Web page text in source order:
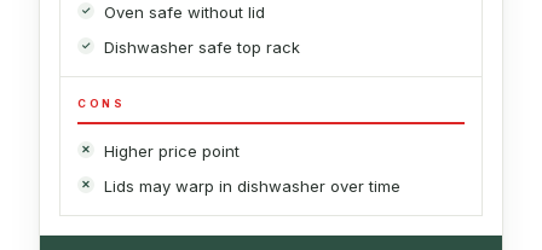
Oven safe without lid
Dishwasher safe top rack
CONS
Higher price point
Lids may warp in dishwasher over time